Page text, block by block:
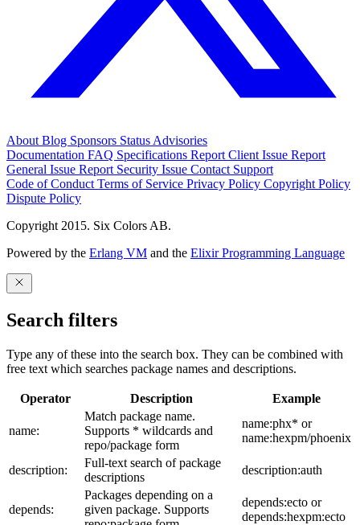
AboutBlog Sponsors StatusAdvisories
Documentation FAQ Specifications Report Client Issue Report
General Issue Report Security Issue Contact Support
Code of ConductTerms of Service Privacy Policy Copyright Policy
Dispute Policy
Copyright 2015. Six Colors AB.
Powered by the Erlang VM and the Elixir Programming Language
Search filters
Type any of these into the search box. They can be combined with
free text which searches package names and descriptions.
Operator Description Example
name:
Match package name.
Supports * wildcards and
repo/package form
name:phx* or
name:hexpm/phoenix
description:
Full-text search of package
descriptions
description:auth
depends:
Packages depending on a
given package. Supports
depends:ecto or
depends:hexpm:ecto